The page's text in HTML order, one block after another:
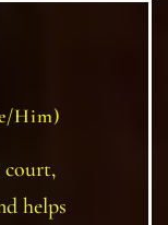
Him)
court,
helps